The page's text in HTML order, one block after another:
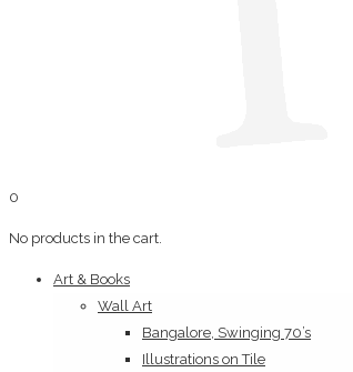
0
No products in the cart.
Art & Books
Wall Art
Bangalore, Swinging 70’s
Illustrations on Tile